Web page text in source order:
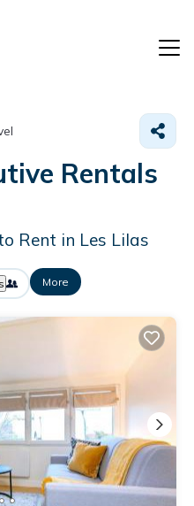
Rentals
Rent in Les Lilas
More